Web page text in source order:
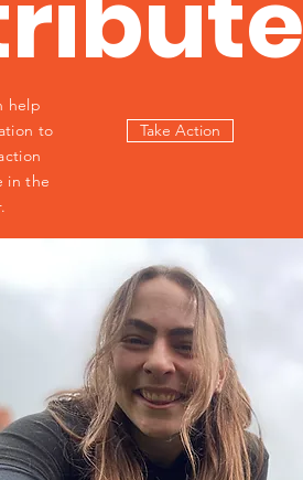
help
to
in the
Take Action